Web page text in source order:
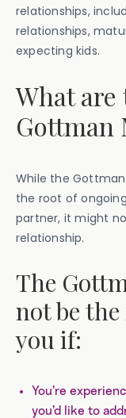
relationships,
relationships,
expecting kids.
What are
Gottman
While the
the root of
partner, it might
relationship.
The
not be
you if:
You’re
you’d like to